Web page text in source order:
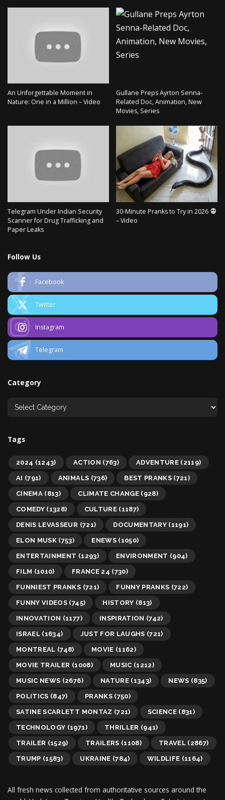
An Unforgettable Moment in
Nature: One in a Million – Video
Gullane Preps Ayrton Senna-
Related Doc, Animation, New
Movies, Series
Telegram Under Indian Security
Scanner for Drug Trafficking and
Paper Leaks
30-Minute Pranks to Try in 2026
– Video
Follow Us
Facebook
Twitter
Instagram
Telegram
Category
Tags
2024 (1243) ACTION (763) ADVENTURE (2119)
AI (791) ANIMALS (736) BEST PRANKS (721)
CINEMA (813) CLIMATE CHANGE(928)
COMEDY (1328) CULTURE(1187)
DENIS LEVASSEUR (721) DOCUMENTARY (1191)
ELON MUSK (753) ENEWS(1050)
ENTERTAINMENT (1293) ENVIRONMENT (904)
FILM (1010) FRANCE 24 (730)
FUNNIEST PRANKS (721) FUNNY PRANKS (722)
FUNNY VIDEOS (745) HISTORY (813)
INNOVATION (1177) INSPIRATION (742)
ISRAEL (1634) JUST FOR LAUGHS (721)
MONTREAL (748) MOVIE (1162)
MOVIE TRAILER (1008) MUSIC (1212)
MUSIC NEWS (2676) NATURE(1343) NEWS (835)
POLITICS (847) PRANKS(750)
SATINE SCARLETT MONTAZ (721) SCIENCE (831)
TECHNOLOGY (1971) THRILLER (941)
TRAILER (1529) TRAILERS (1108) TRAVEL (2867)
TRUMP (1583) UKRAINE (784) WILDLIFE (1164)
All fresh news collected from authoritative sources around the